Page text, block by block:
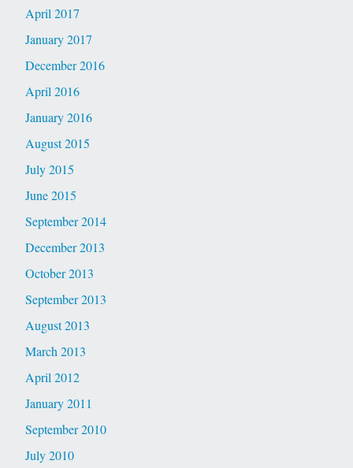
April 2017
January 2017
December 2016
April 2016
January 2016
August 2015
July 2015
June 2015
September 2014
December 2013
October 2013
September 2013
August 2013
March 2013
April 2012
January 2011
September 2010
July 2010